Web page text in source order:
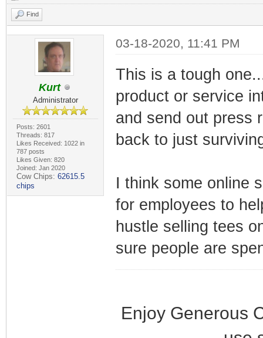
Find
Kurt
Administrator
Posts: 2601
Threads: 817
Likes Received: 1022 in
787 posts
Likes Given: 820
Joined: Jan 2020
Cow Chips: 62615.5
chips
03-18-2020, 11:41 PM
This is a tough
product or service
and send out press
back to just
I think some online
for employees to
hustle selling tees
sure people are
Enjoy Generous